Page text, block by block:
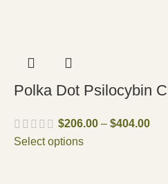
Polka Dot Psilocybin
$206.00 – $404.00
Select options